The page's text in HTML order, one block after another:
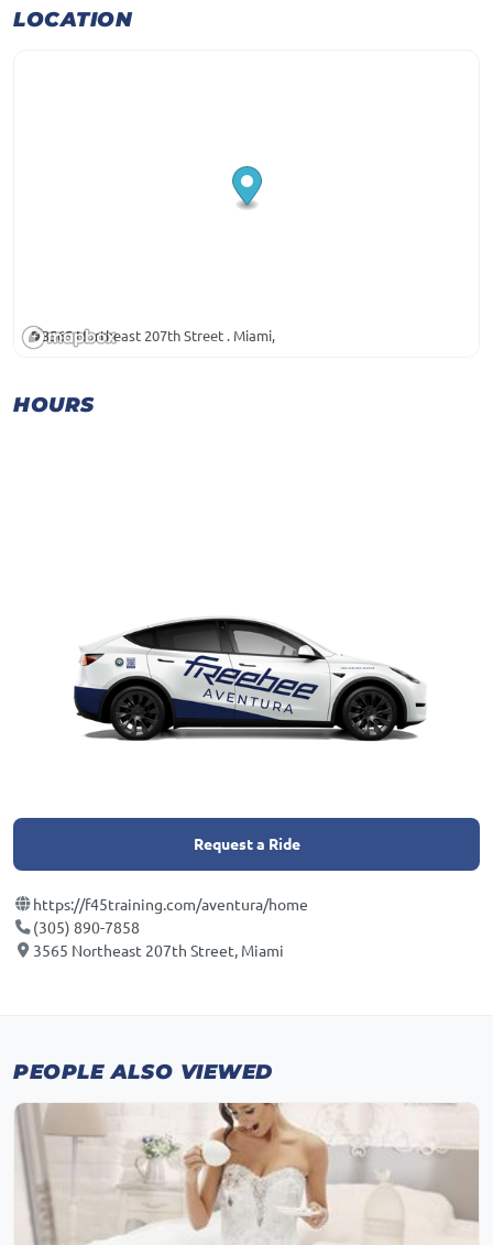
LOCATION
3565 Northeast 207th Street . Miami,
HOURS
Request a Ride
https://f45training.com/aventura/home
(305) 890-7858
3565 Northeast 207th Street, Miami
PEOPLE ALSO VIEWED